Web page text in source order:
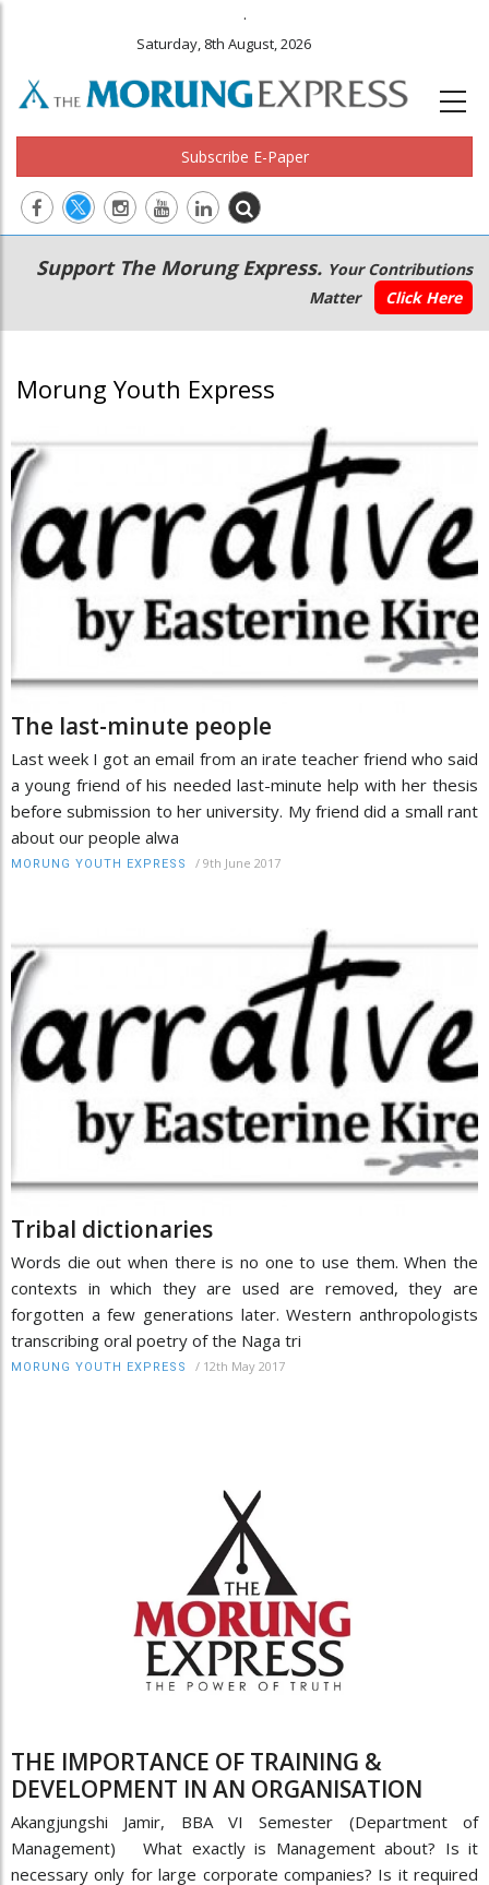
.
Saturday, 8th August, 2026
Subscribe E-Paper
Main
navigation
Secondary
Menu
Support The Morung Express. Your Contributions
Matter
Click Here
Morung Youth Express
The last-minute people
Last week I got an email from an irate teacher friend who said
a young friend of his needed last-minute help with her thesis
before submission to her university. My friend did a small rant
about our people alwa
MORUNG YOUTH EXPRESS / 9th June 2017
Tribal dictionaries
Words die out when there is no one to use them. When the
contexts in which they are used are removed, they are
forgotten a few generations later. Western anthropologists
transcribing oral poetry of the Naga tri
MORUNG YOUTH EXPRESS / 12th May 2017
THE IMPORTANCE OF TRAINING &
DEVELOPMENT IN AN ORGANISATION
Akangjungshi Jamir, BBA VI Semester (Department of
Management) What exactly is Management about? Is it
necessary only for large corporate companies? Is it required